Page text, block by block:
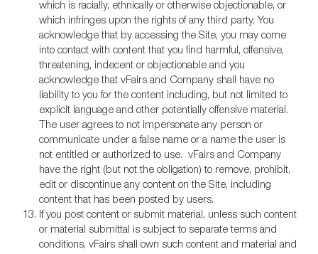
which is racially, ethnically or otherwise objectionable, or
which infringes upon the rights of any third party. You
acknowledge that by accessing the Site, you may come
into contact with content that you find harmful, offensive,
threatening, indecent or objectionable and you
acknowledge that vFairs and Company shall have no
liability to you for the content including, but not limited to
explicit language and other potentially offensive material.
The user agrees to not impersonate any person or
communicate under a false name or a name the user is
not entitled or authorized to use. vFairs and Company
have the right (but not the obligation) to remove, prohibit,
edit or discontinue any content on the Site, including
content that has been posted by users.
If you post content or submit material, unless such content
or material submittal is subject to separate terms and
conditions, vFairs shall own such content and material and